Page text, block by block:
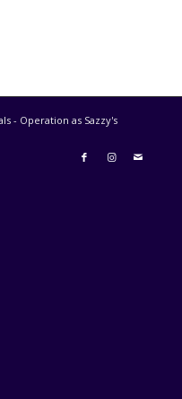
- Operation as Sazzy's